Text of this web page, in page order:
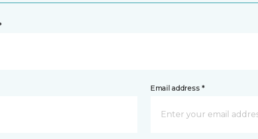
Email address *